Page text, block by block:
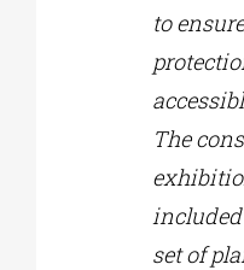
to
The
set of